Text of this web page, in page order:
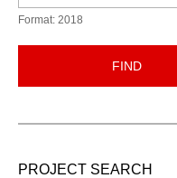
Format: 2018
FIND
PROJECT SEARCH